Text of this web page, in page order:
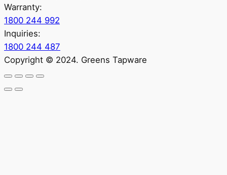
Warranty:
1800 244 992
Inquiries:
1800 244 487
Copyright © 2024. Greens Tapware